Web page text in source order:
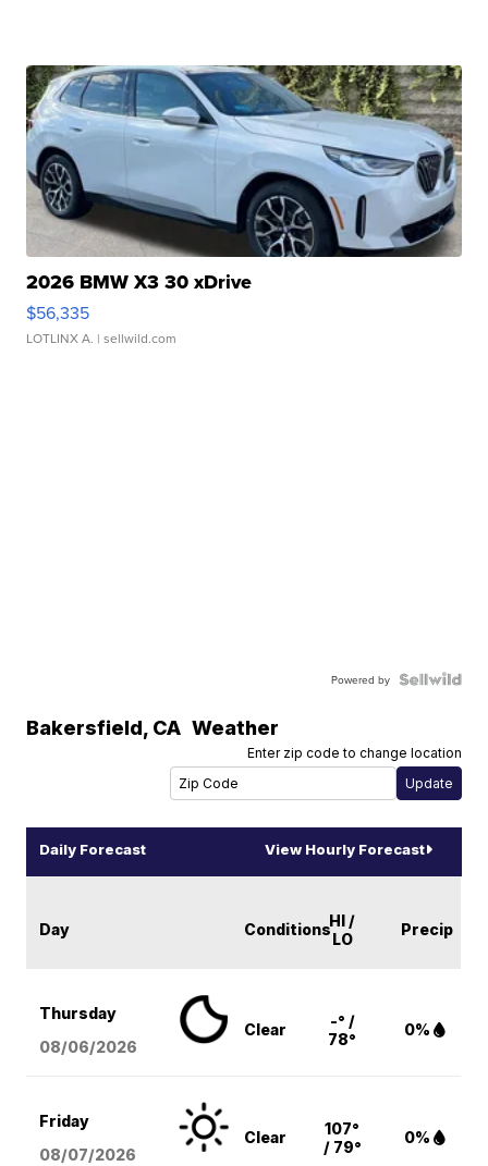
2026 BMW X3 30 xDrive
$56,335
LOTLINX A. | sellwild.com
Powered by
Bakersfield, CA Weather
Enter zip code to change location
Daily Forecast View Hourly Forecast
Day ConditionsHI /
LO
Precip
Thursday
08/06/2026
Clear
-° /
78°
0%
Friday
08/07/2026
Clear
107°
/ 79°
0%